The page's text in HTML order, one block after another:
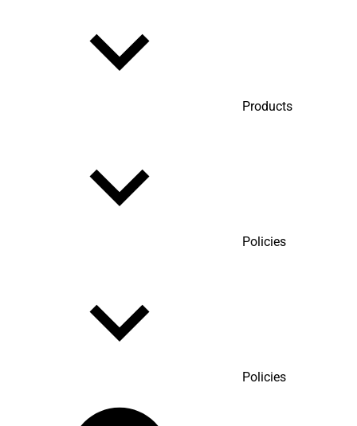
Products
Policies
Policies